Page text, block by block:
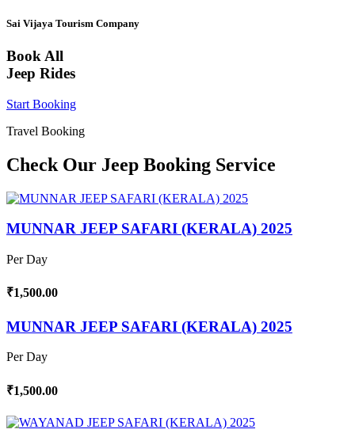
Sai Vijaya Tourism Company
Book All
Jeep Rides
Start Booking
Travel Booking
Check Our Jeep Booking Service
MUNNAR JEEP SAFARI (KERALA) 2025
Per Day
₹1,500.00
MUNNAR JEEP SAFARI (KERALA) 2025
Per Day
₹1,500.00